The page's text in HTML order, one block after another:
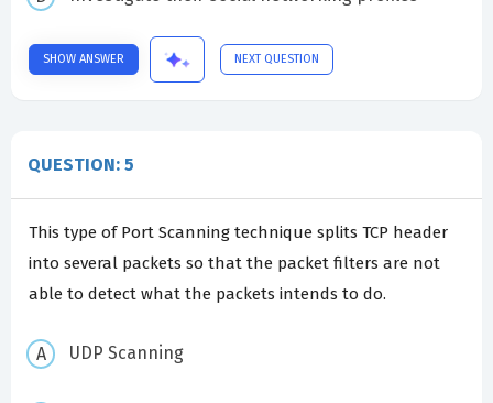
SHOW ANSWER NEXT QUESTION
QUESTION: 5
This type of Port Scanning technique splits TCP header
into several packets so that the packet filters are not
able to detect what the packets intends to do.
UDP Scanning